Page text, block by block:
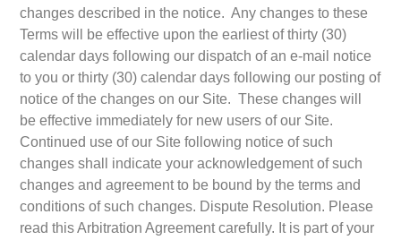
changes described in the notice. Any changes to these
Terms will be effective upon the earliest of thirty (30)
calendar days following our dispatch of an e-mail notice
to you or thirty (30) calendar days following our posting of
notice of the changes on our Site. These changes will
be effective immediately for new users of our Site.
Continued use of our Site following notice of such
changes shall indicate your acknowledgement of such
changes and agreement to be bound by the terms and
conditions of such changes. Dispute Resolution. Please
read this Arbitration Agreement carefully. It is part of your